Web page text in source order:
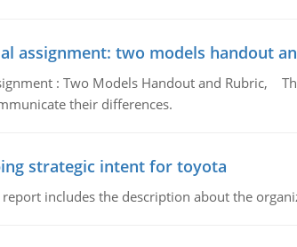
assignment: two models handout
: Two Models Handout and Rubric,
their differences.
strategic intent for toyota
includes the description about the